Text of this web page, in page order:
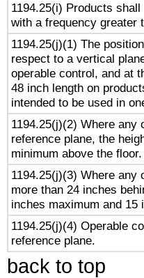
1194.25(i) Products
with a frequency greater
1194.25(j)(1) The
respect to a vertical
operable control, and at
48 inch length on
intended to be used in
1194.25(j)(2) Where any
reference plane, the
minimum above the floor.
1194.25(j)(3) Where any
more than 24 inches
inches maximum and 15
1194.25(j)(4) Operable
reference plane.
back to top